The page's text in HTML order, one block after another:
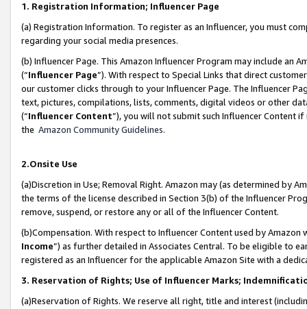
1. Registration Information; Influencer Page
(a) Registration Information. To register as an Influencer, you must
regarding your social media presences.
(b) Influencer Page. This Amazon Influencer Program may include an
(“Influencer Page”). With respect to Special Links that direct
our customer clicks through to your Influencer Page. The Influencer
text, pictures, compilations, lists, comments, digital videos or other
(“Influencer Content”), you will not submit such Influencer Content
the Amazon Community Guidelines.
2.Onsite Use
(a)Discretion in Use; Removal Right. Amazon may (as determined by
the terms of the license described in Section 3(b) of the Influencer
remove, suspend, or restore any or all of the Influencer Content.
(b)Compensation. With respect to Influencer Content used by
Income”) as further detailed in Associates Central. To be eligible to
registered as an Influencer for the applicable Amazon Site with a
3. Reservation of Rights; Use of Influencer Marks;
(a)Reservation of Rights. We reserve all right, title and interest